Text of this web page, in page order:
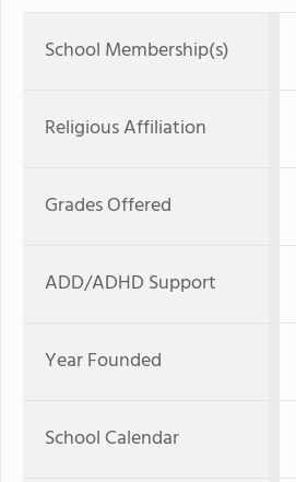
School Membership(s)
Religious Affiliation
Grades Offered
ADD/ADHD Support
Year Founded
School Calendar